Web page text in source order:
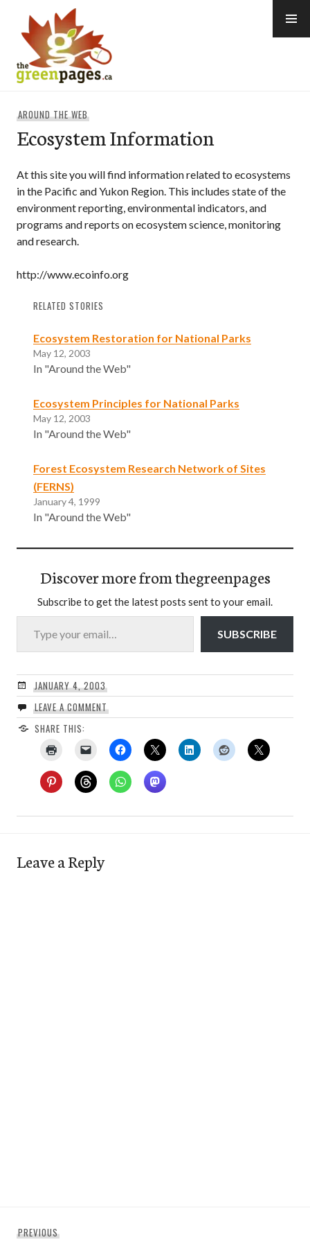
content
AROUND THE WEB
Ecosystem Information
At this site you will find information related to ecosystems
in the Pacific and Yukon Region. This includes state of the
environment reporting, environmental indicators, and
programs and reports on ecosystem science, monitoring
and research.
http://www.ecoinfo.org
RELATED STORIES
Ecosystem Restoration for National Parks
May 12, 2003
In "Around the Web"
Ecosystem Principles for National Parks
May 12, 2003
In "Around the Web"
Forest Ecosystem Research Network of Sites
(FERNS)
January 4, 1999
In "Around the Web"
Discover more from thegreenpages
Subscribe to get the latest posts sent to your email.
Type your email…
SUBSCRIBE
JANUARY 4, 2003
LEAVE A COMMENT
SHARE THIS:
Leave a Reply
PREVIOUS